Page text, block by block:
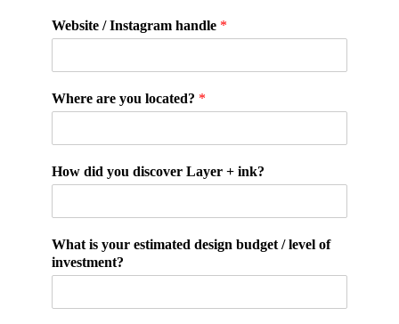
Website / Instagram handle *
Where are you located? *
How did you discover Layer + ink?
What is your estimated design budget / level of
investment?